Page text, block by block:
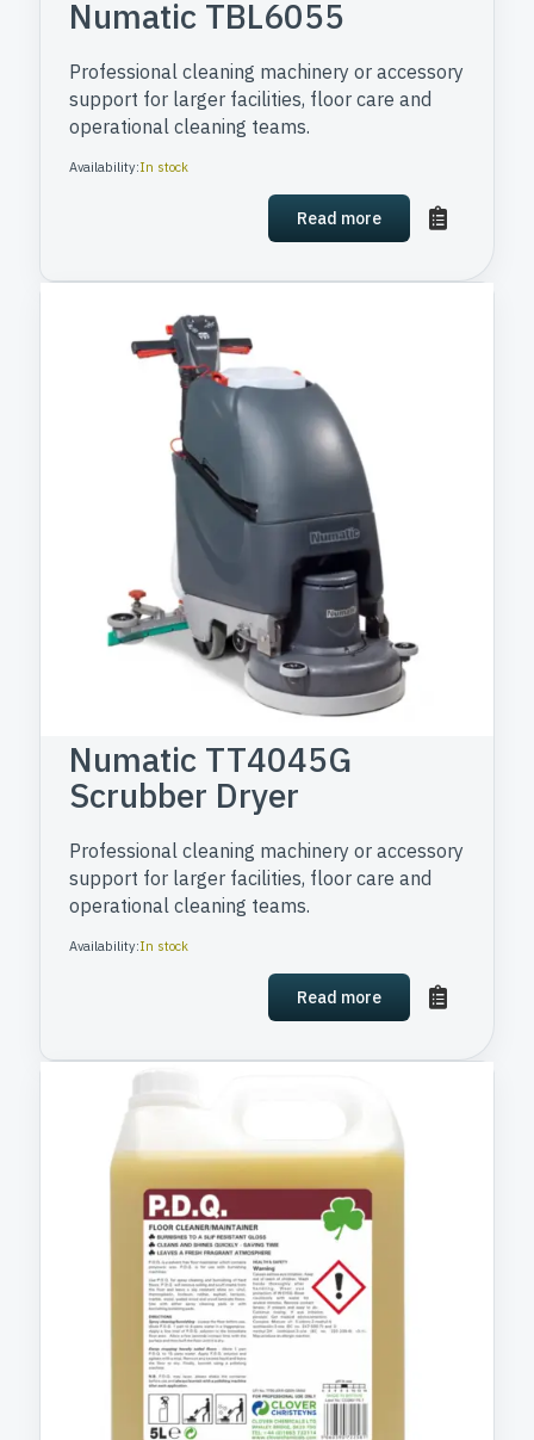
Numatic TBL6055
Professional cleaning machinery or accessory
support for larger facilities, floor care and
operational cleaning teams.
Read more
Availability:In stock
Numatic TT4045G
Scrubber Dryer
Professional cleaning machinery or accessory
support for larger facilities, floor care and
operational cleaning teams.
Read more
Availability:In stock